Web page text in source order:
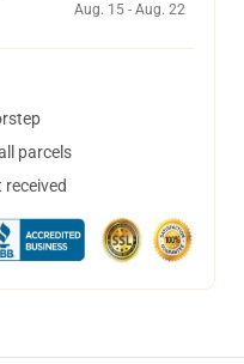
Aug. 15 - Aug. 22
parcels